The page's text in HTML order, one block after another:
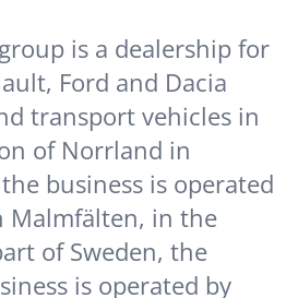
is a dealership for
Ford and Dacia
transport vehicles in
of Norrland in
business is operated
Malmfälten, in the
of Sweden, the
is operated by